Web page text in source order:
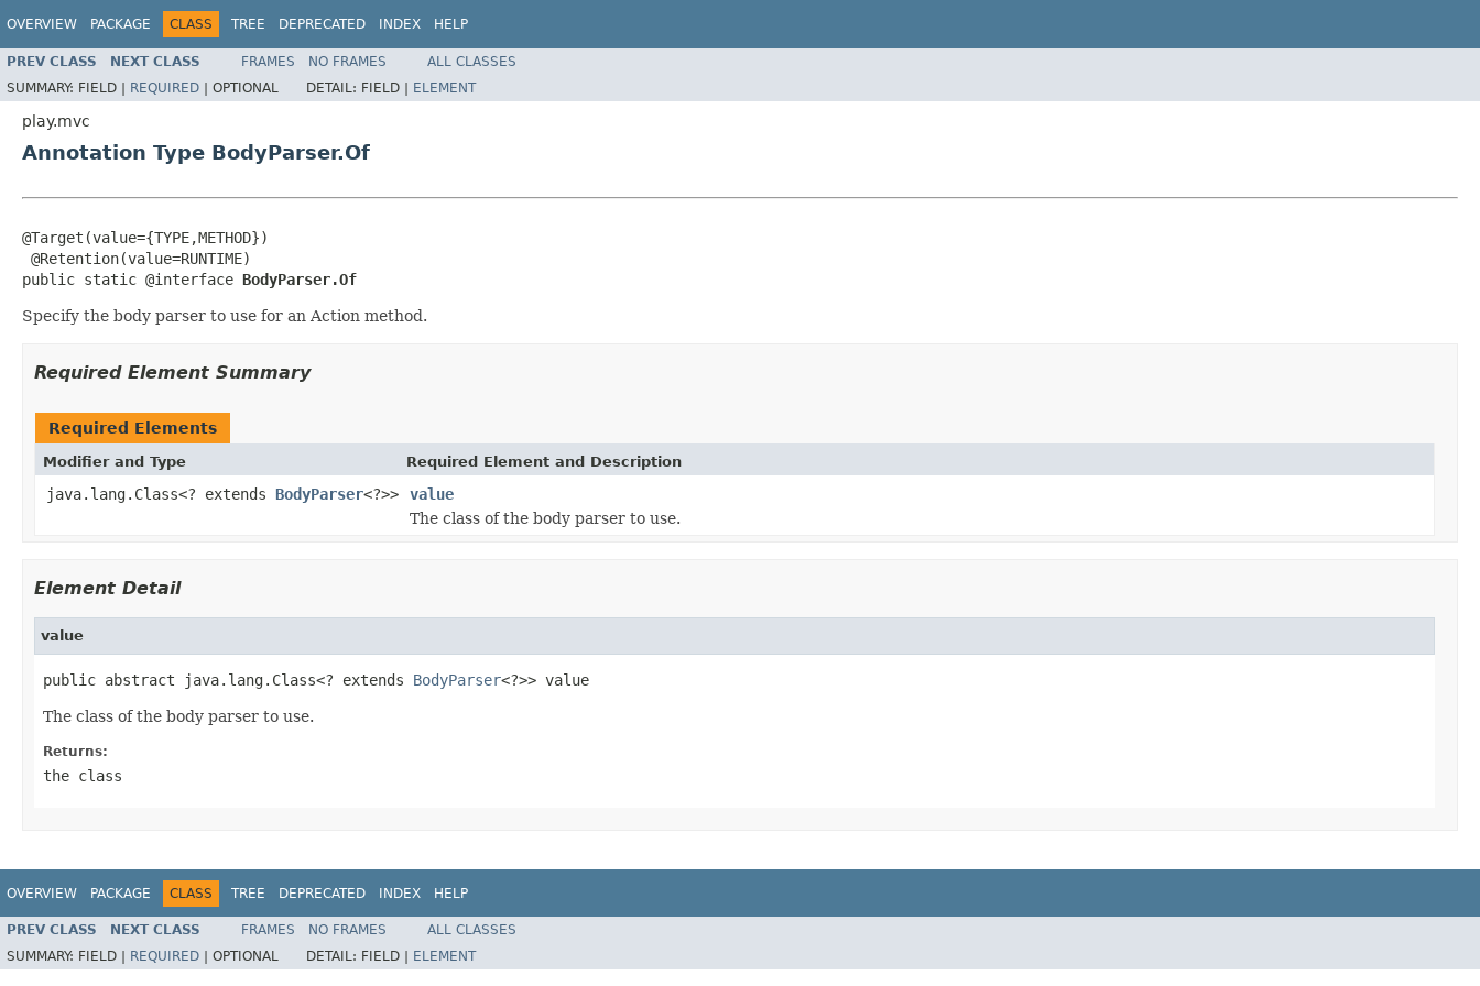
OVERVIEW PACKAGE CLASS TREE DEPRECATED INDEX HELP
PREV CLASS NEXT CLASS FRAMES NO FRAMES
ALL CLASSES
SUMMARY: FIELD | REQUIRED | OPTIONAL DETAIL: FIELD | ELEMENT
play.mvc
Annotation Type BodyParser.Of
@Target(value={TYPE,METHOD})
@Retention(value=RUNTIME)
public static @interface BodyParser.Of
Specify the body parser to use for an Action method.
Required Element Summary
Required Elements
Modifier and Type Required Element and Description
java.lang.Class<? extends BodyParser<?>>
value
The class of the body parser to use.
Element Detail
value
public abstract java.lang.Class<? extends BodyParser<?>> value
The class of the body parser to use.
Returns:
the class
OVERVIEW PACKAGE CLASS TREE DEPRECATED INDEX HELP
PREV CLASS NEXT CLASS FRAMES NO FRAMES
ALL CLASSES
SUMMARY: FIELD | REQUIRED OPTIONAL DETAIL: FIELD | ELEMENT